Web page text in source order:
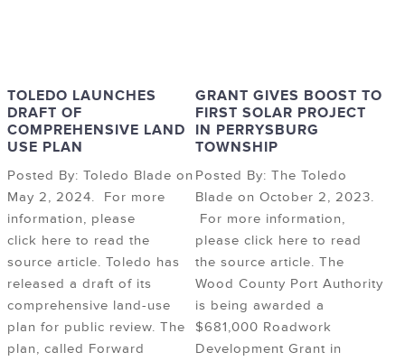
TOLEDO LAUNCHES
DRAFT OF
COMPREHENSIVE LAND
USE PLAN
Posted By: Toledo Blade on
May 2, 2024. For more
information, please
click here to read the
source article. Toledo has
released a draft of its
comprehensive land-use
plan for public review. The
plan, called Forward
GRANT GIVES BOOST TO
FIRST SOLAR PROJECT
IN PERRYSBURG
TOWNSHIP
Posted By: The Toledo
Blade on October 2, 2023.
For more information,
please click here to read
the source article. The
Wood County Port Authority
is being awarded a
$681,000 Roadwork
Development Grant in